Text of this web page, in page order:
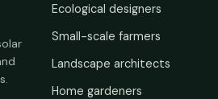
Ecological designers
Small-scale farmers
Landscape architects
Home gardeners